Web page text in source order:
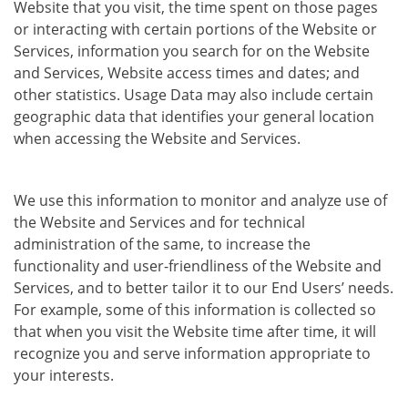
Website that you visit, the time spent on those pages
or interacting with certain portions of the Website or
Services, information you search for on the Website
and Services, Website access times and dates; and
other statistics. Usage Data may also include certain
geographic data that identifies your general location
when accessing the Website and Services.
We use this information to monitor and analyze use of
the Website and Services and for technical
administration of the same, to increase the
functionality and user-friendliness of the Website and
Services, and to better tailor it to our End Users’ needs.
For example, some of this information is collected so
that when you visit the Website time after time, it will
recognize you and serve information appropriate to
your interests.